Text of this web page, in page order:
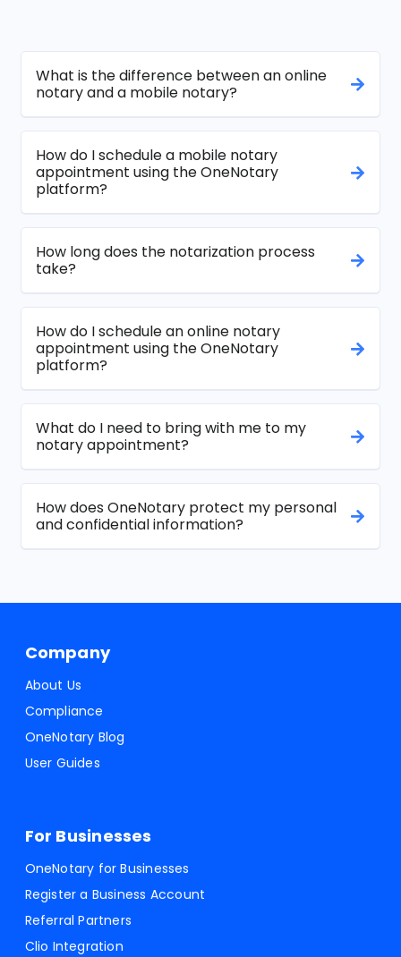
What is the difference between an online
notary and a mobile notary?
How do I schedule a mobile notary
appointment using the OneNotary
platform?
How long does the notarization process
take?
How do I schedule an online notary
appointment using the OneNotary
platform?
What do I need to bring with me to my
notary appointment?
How does OneNotary protect my personal
and confidential information?
Company
About Us
Compliance
OneNotary Blog
User Guides
For Businesses
OneNotary for Businesses
Register a Business Account
Referral Partners
Clio Integration